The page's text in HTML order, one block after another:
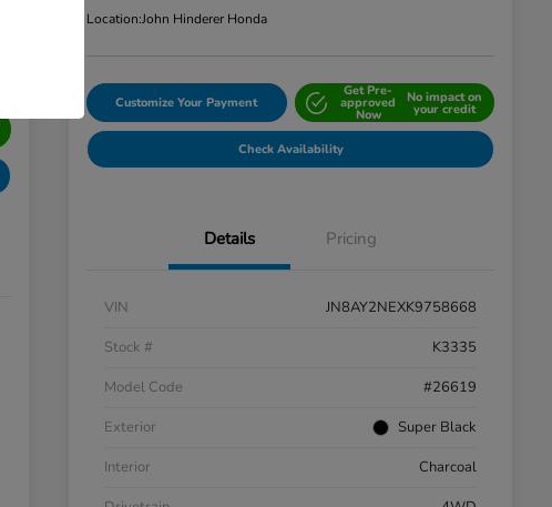
Location:John Hinderer Honda
Customize Your Payment
Get Pre-
approved
Now
No impact on
your credit
Check Availability
Details Pricing
VIN
JN8AY2NEXK9758668
Stock #
K3335
Model Code
#26619
Exterior
Super Black
Interior
Charcoal